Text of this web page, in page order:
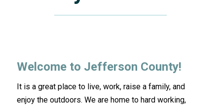
Welcome to Jefferson County!
It is a great place to live, work, raise a family, and
enjoy the outdoors. We are home to hard working,